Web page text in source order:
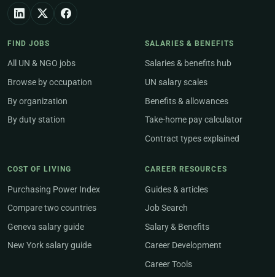
FIND JOBS
All UN & NGO jobs
Browse by occupation
By organization
By duty station
SALARIES & BENEFITS
Salaries & benefits hub
UN salary scales
Benefits & allowances
Take-home pay calculator
Contract types explained
COST OF LIVING
Purchasing Power Index
Compare two countries
Geneva salary guide
New York salary guide
CAREER RESOURCES
Guides & articles
Job Search
Salary & Benefits
Career Development
Career Tools